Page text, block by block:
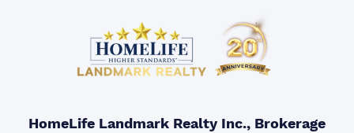
HomeLife Landmark Realty Inc., Brokerage